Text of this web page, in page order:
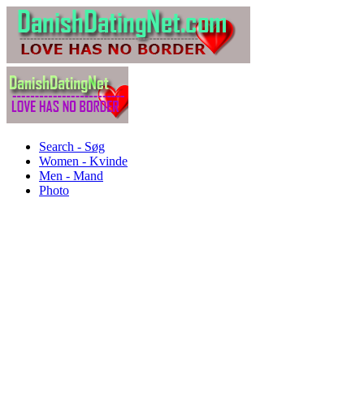
Search - Søg
Women - Kvinde
Men - Mand
Photo